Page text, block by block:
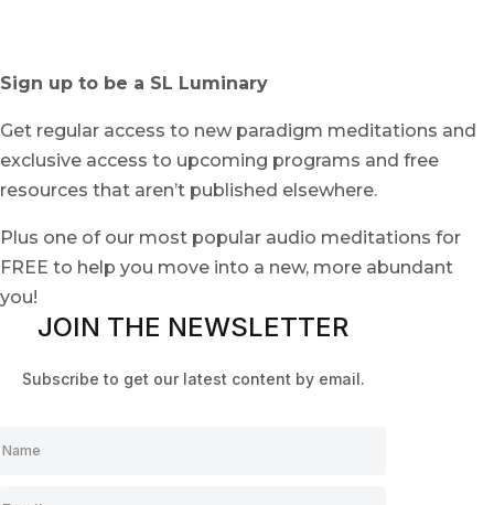
Sign up to be a SL Luminary
Get regular access to new paradigm meditations and
exclusive access to upcoming programs and free
resources that aren’t published elsewhere.
Plus one of our most popular audio meditations for
FREE to help you move into a new, more abundant
you!
JOIN THE NEWSLETTER
Subscribe to get our latest content by email.